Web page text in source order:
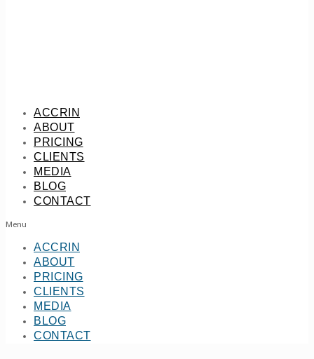
ACCRIN
ABOUT
PRICING
CLIENTS
MEDIA
BLOG
CONTACT
Menu
ACCRIN
ABOUT
PRICING
CLIENTS
MEDIA
BLOG
CONTACT